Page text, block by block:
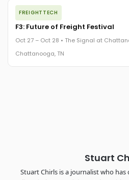
The night before F3. FreightTech100
FreightTech 25 and Shipper of
Cocktail reception into dinner and
leaders in one purpose-built room.
The Signal at Chattanooga Choo Choo
FREIGHTTECH
F3: Future of Freight Festival
Oct 27 – Oct 28 • The Signal at
Chattanooga, TN
Stuart
Stuart Chirls is a journalist who